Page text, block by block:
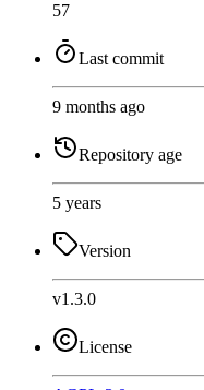
57
Last commit
9 months ago
Repository age
5 years
Version
v1.3.0
License